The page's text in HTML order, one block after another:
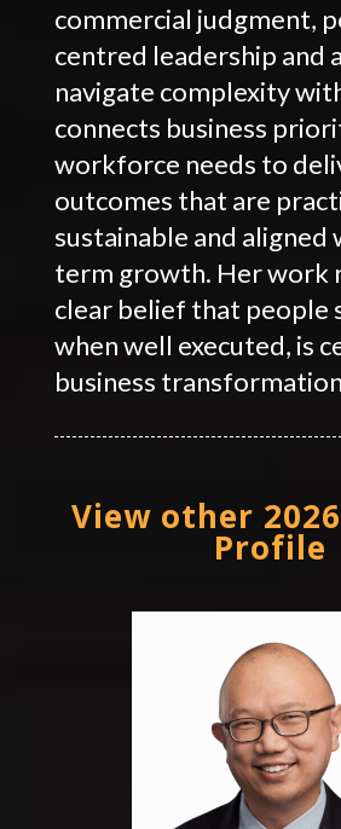
commercial judgment,
centred leadership and
navigate complexity
connects business
workforce needs to
outcomes that are
sustainable and aligned
term growth. Her work
clear belief that people
when well executed, is
business
View other 2026
Profile